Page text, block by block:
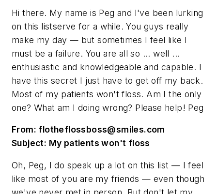
Hi there. My name is Peg and I've been lurking
on this listserve for a while. You guys really
make my day — but sometimes I feel like I
must be a failure. You are all so ... well ...
enthusiastic and knowledgeable and capable. I
have this secret I just have to get off my back.
Most of my patients won't floss. Am I the only
one? What am I doing wrong? Please help! Peg
From: flotheflossboss@smiles.com
Subject: My patients won't floss
Oh, Peg, I do speak up a lot on this list — I feel
like most of you are my friends — even though